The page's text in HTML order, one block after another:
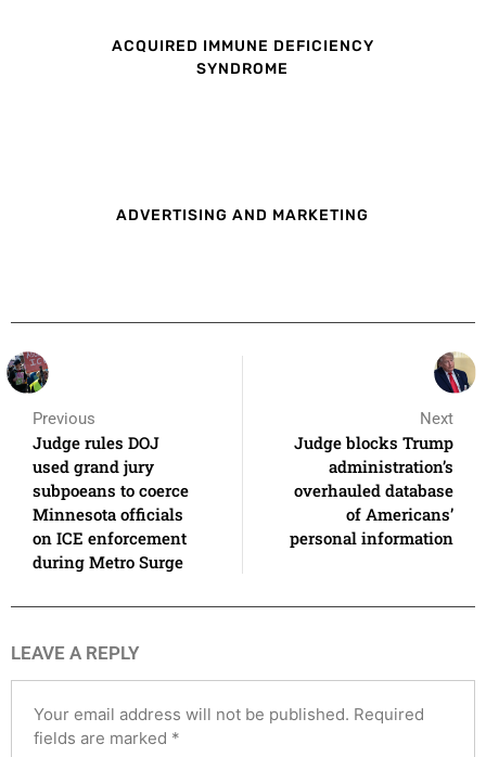
ACQUIRED IMMUNE DEFICIENCY
SYNDROME
ADVERTISING AND MARKETING
Previous
Judge rules DOJ
used grand jury
subpoeans to coerce
Minnesota officials
on ICE enforcement
during Metro Surge
Next
Judge blocks Trump
administration’s
overhauled database
of Americans’
personal information
LEAVE A REPLY
Your email address will not be published. Required
fields are marked *